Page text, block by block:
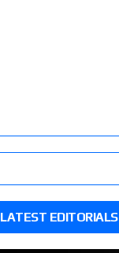
LATEST EDITORIALS